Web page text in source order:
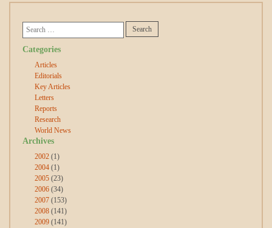
Categories
Articles
Editorials
Key Articles
Letters
Reports
Research
World News
Archives
2002 (1)
2004 (1)
2005 (23)
2006 (34)
2007 (153)
2008 (141)
2009 (141)